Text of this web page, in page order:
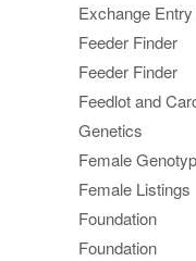
Exchange
Feeder Finder
Feeder Finder
Feedlot and
Genetics
Female
Female Listings
Foundation
Foundation